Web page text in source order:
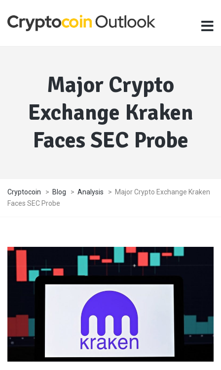
Major Crypto
Exchange Kraken
Faces SEC Probe
Cryptocoin > Blog > Analysis > Major Crypto Exchange Kraken
Faces SEC Probe